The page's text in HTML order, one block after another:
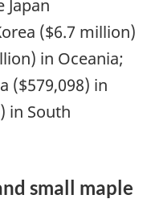
($6.7 million)
in Oceania;
($579,098) in
in South
small maple